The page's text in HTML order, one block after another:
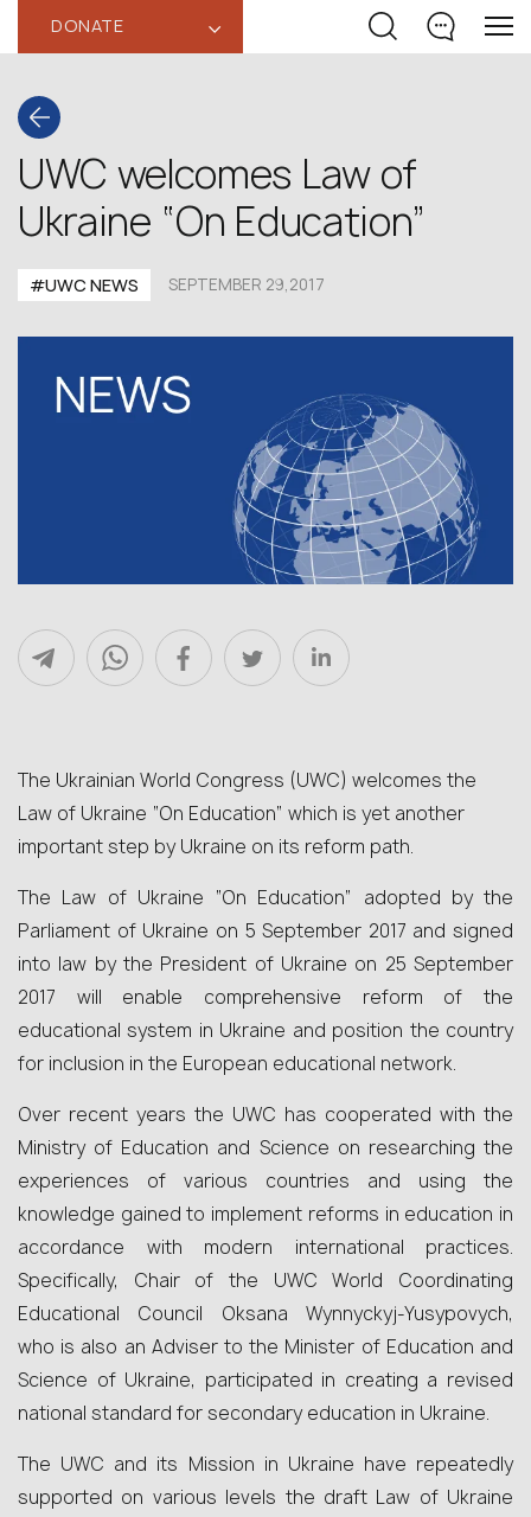
DONATE ‹
UWC welcomes Law of
Ukraine “On Education”
#UWC NEWS SEPTEMBER 29,2017
The Ukrainian World Congress (UWC) welcomes the
Law of Ukraine “On Education” which is yet another
important step by Ukraine on its reform path.
The Law of Ukraine “On Education” adopted by the
Parliament of Ukraine on 5 September 2017 and signed
into law by the President of Ukraine on 25 September
2017 will enable comprehensive reform of the
educational system in Ukraine and position the country
for inclusion in the European educational network.
Over recent years the UWC has cooperated with the
Ministry of Education and Science on researching the
experiences of various countries and using the
knowledge gained to implement reforms in education in
accordance with modern international practices.
Specifically, Chair of the UWC World Coordinating
Educational Council Oksana Wynnyckyj-Yusypovych,
who is also an Adviser to the Minister of Education and
Science of Ukraine, participated in creating a revised
national standard for secondary education in Ukraine.
The UWC and its Mission in Ukraine have repeatedly
supported on various levels the draft Law of Ukraine